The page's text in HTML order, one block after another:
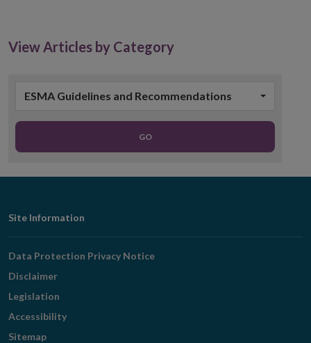
window
View Articles by Category
ESMA Guidelines and Recommendations
GO
Footer
Navigation
Site Information
Data Protection Privacy Notice
Disclaimer
Legislation
Accessibility
Sitemap